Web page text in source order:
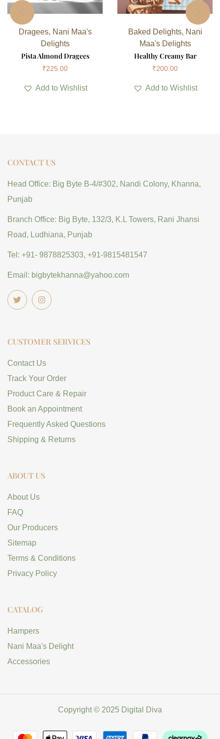
Dragees, Nani Maa's
Delights
Pista Almond Dragees
₹225.00
Add to Wishlist
Baked Delights, Nani
Maa's Delights
Healthy Creamy Bar
₹200.00
Add to Wishlist
CONTACT US
Head Office: Big Byte B-4/#302, Nandi Colony, Khanna,
Punjab
Branch Office: Big Byte, 132/3, K.L Towers, Rani Jhansi
Road, Ludhiana, Punjab
Tel: +91- 9878825303, +91-9815481547
Email: bigbytekhanna@yahoo.com
CUSTOMER SERVICES
Contact Us
Track Your Order
Product Care & Repair
Book an Appointment
Frequently Asked Questions
Shipping & Returns
ABOUT US
About Us
FAQ
Our Producers
Sitemap
Terms & Conditions
Privacy Policy
CATALOG
Hampers
Nani Maa's Delight
Accessories
Copyright © 2025 Digital Diva